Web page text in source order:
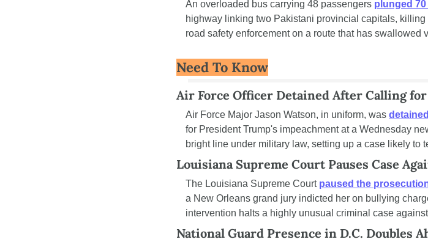
An overloaded bus carrying 48 passengers plunged
highway linking two Pakistani provincial capitals,
road safety enforcement on a route that has swallowed
Need To Know
Air Force Officer Detained After Calling
Air Force Major Jason Watson, in uniform, was
for President Trump's impeachment at a Wednesday
bright line under military law, setting up a case likely to
Louisiana Supreme Court Pauses Case
The Louisiana Supreme Court paused the
a New Orleans grand jury indicted her on bullying
intervention halts a highly unusual criminal case
National Guard Presence in D.C. Doubles